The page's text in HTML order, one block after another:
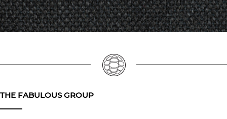
THE FABULOUS GROUP